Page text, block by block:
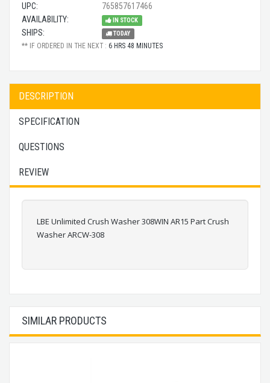
UPC:
765857617466
AVAILABILITY:
IN STOCK
SHIPS: TODAY
** IF ORDERED IN THE NEXT : 6 HRS 48 MINUTES
DESCRIPTION
SPECIFICATION
QUESTIONS
REVIEW
LBE Unlimited Crush Washer 308WIN AR15 Part Crush
Washer ARCW-308
SIMILAR PRODUCTS